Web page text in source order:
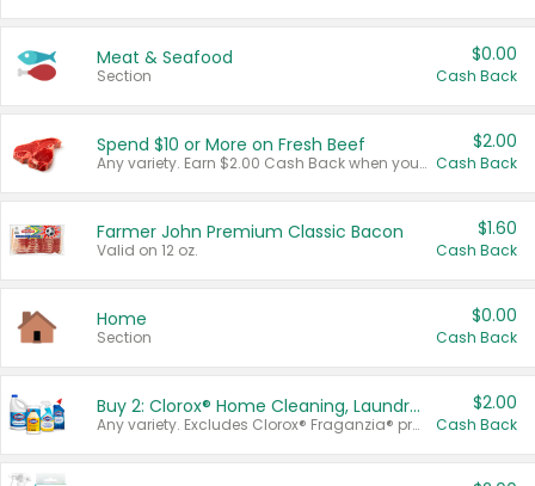
Meat & Seafood
Section
$0.00
Cash Back
Spend $10 or More on Fresh Beef
Any variety. Earn $2.00 Cash Back when you spend $10 or more before tax and after discounts and coupons in one transaction.
$2.00
Cash Back
Farmer John Premium Classic Bacon
Valid on 12 oz.
$1.60
Cash Back
Home
Section
$0.00
Cash Back
Buy 2: Clorox® Home Cleaning, Laundry, Pine-Sol®, Liquid-Plumr, or Formula 409 Products
Any variety. Excludes Clorox® Fraganzia® products, trial and travel sizes, tools, & textiles. Items must appear on the same receipt.
$2.00
Cash Back